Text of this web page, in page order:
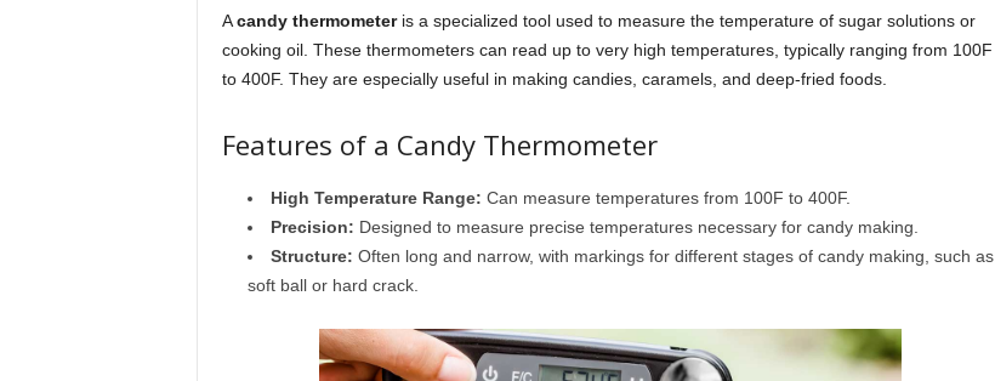
Acandy thermometeris a specialized tool used to measure the temperature of sugar solutions or
cooking oil. These thermometers can read up to very high temperatures, typically ranging from 100F
to 400F. They are especially useful in making candies, caramels, and deep-fried foods.
Features of a Candy Thermometer
High Temperature Range: Can measure temperatures from 100F to 400F.
Precision: Designed to measure precise temperatures necessary for candy making.
Structure: Often long and narrow, with markings for different stages of candy making, such as
soft ball or hard crack.